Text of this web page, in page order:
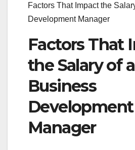
Factors That Impact the
Development Manager
Factors That
the Salary of a
Business
Development
Manager